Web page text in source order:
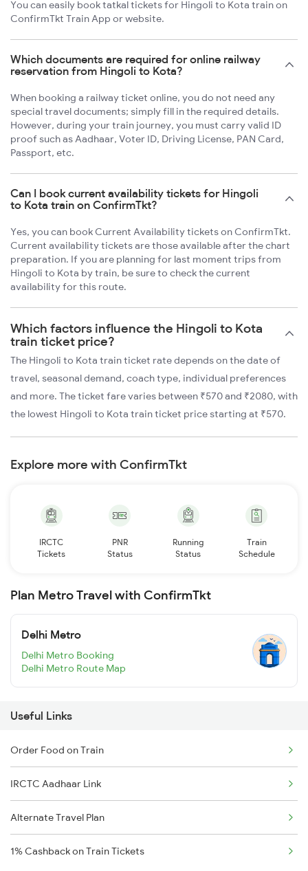
You can easily book tatkal tickets for Hingoli to Kota train on
ConfirmTkt Train App or website.
Which documents are required for online railway
reservation from Hingoli to Kota?
When booking a railway ticket online, you do not need any
special travel documents; simply fill in the required details.
However, during your train journey, you must carry valid ID
proof such as Aadhaar, Voter ID, Driving License, PAN Card,
Passport, etc.
Can I book current availability tickets for Hingoli
to Kota train on ConfirmTkt?
Yes, you can book Current Availability tickets on ConfirmTkt.
Current availability tickets are those available after the chart
preparation. If you are planning for last moment trips from
Hingoli to Kota by train, be sure to check the current
availability for this route.
Which factors influence the Hingoli to Kota
train ticket price?
The Hingoli to Kota train ticket rate depends on the date of
travel, seasonal demand, coach type, individual preferences
and more. The ticket fare varies between ₹570 and ₹2080, with
the lowest Hingoli to Kota train ticket price starting at ₹570.
Explore more with ConfirmTkt
IRCTC
Tickets
PNR
Status
Running
Status
Train
Schedule
Plan Metro Travel with ConfirmTkt
Delhi Metro
Delhi Metro Booking
Delhi Metro Route Map
Useful Links
Order Food on Train
IRCTC Aadhaar Link
Alternate Travel Plan
1% Cashback on Train Tickets